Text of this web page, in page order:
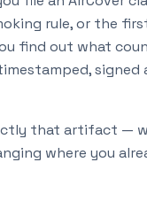
rule, or the
find out what
that artifact —
where you